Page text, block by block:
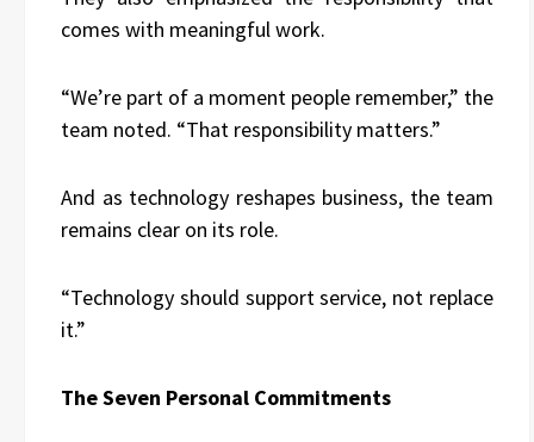
comes with meaningful work.
“We’re part of a moment people remember,” the
team noted. “That responsibility matters.”
And as technology reshapes business, the team
remains clear on its role.
“Technology should support service, not replace
it.”
The Seven Personal Commitments